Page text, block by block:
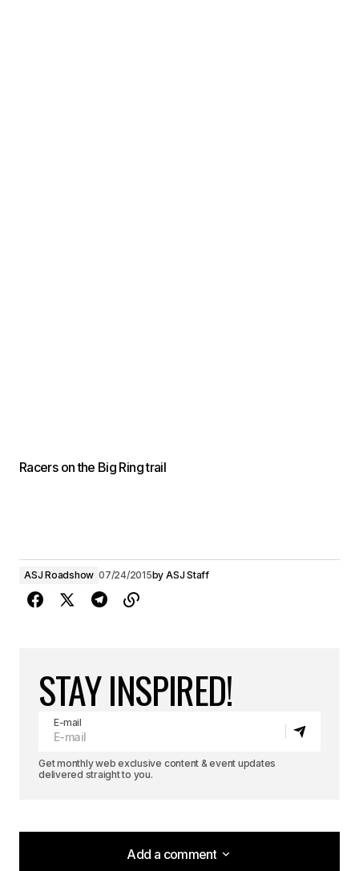
Racers on the Big Ring trail
ASJ Roadshow 07/24/2015by ASJ Staff
STAY INSPIRED!
E-mail
Get monthly web exclusive content & event updates
delivered straight to you.
Add a comment